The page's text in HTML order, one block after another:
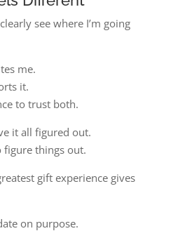
see where I’m going
me.
it.
to trust both.
it all figured out.
figure things out.
gift experience gives
on purpose.